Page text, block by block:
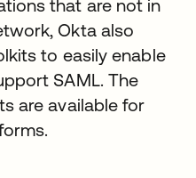
that are not in
Okta also
to easily enable
SAML. The
are available for